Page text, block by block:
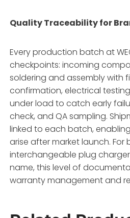
Quality Traceability for
Every production batch at
checkpoints: incoming
soldering and assembly with
confirmation, electrical
under load to catch early
check, and QA sampling.
linked to each batch,
arise after market launch. For
interchangeable plug
name, this level of
warranty management and